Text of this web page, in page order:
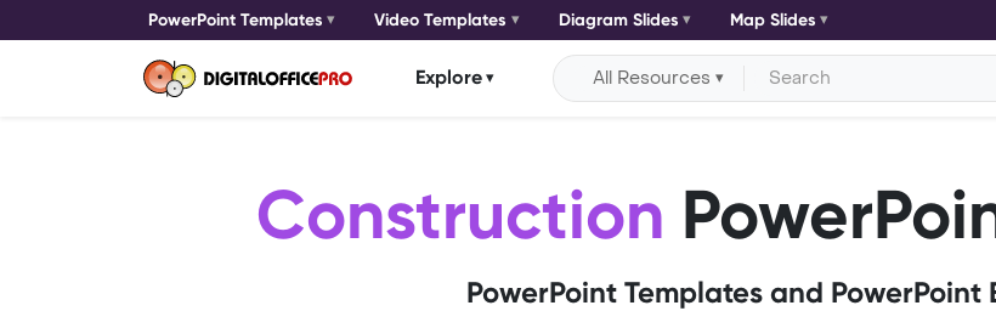
PowerPoint Templates Video Templates Diagram Slides Map Slides
Explore All Resources
Construction
PowerPoint Templates and PowerPoint